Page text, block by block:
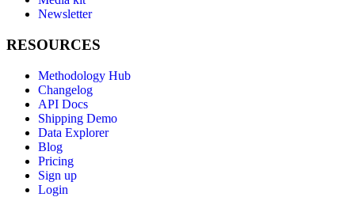
Newsletter
RESOURCES
Methodology Hub
Changelog
API Docs
Shipping Demo
Data Explorer
Blog
Pricing
Sign up
Login